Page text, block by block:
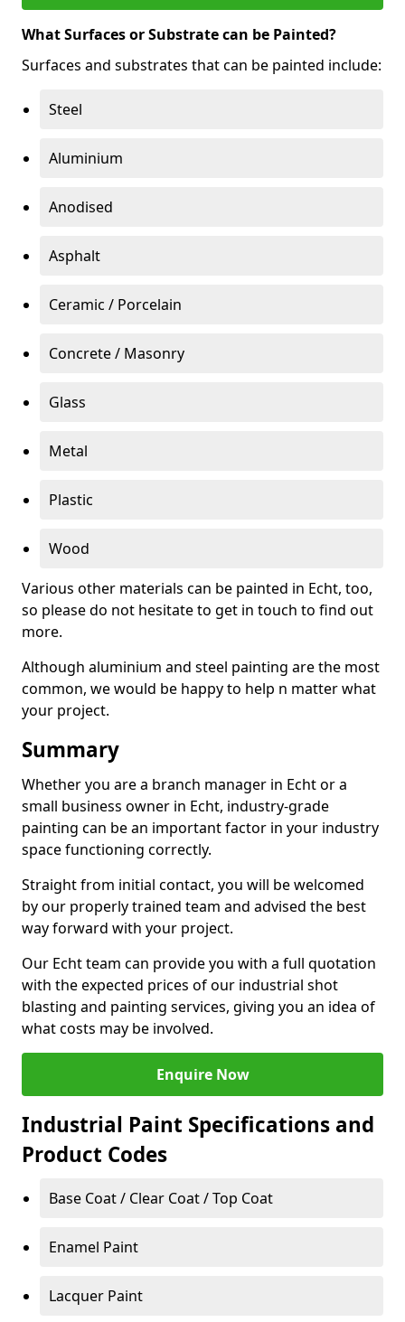
What Surfaces or Substrate can be Painted?
Surfaces and substrates that can be painted include:
Steel
Aluminium
Anodised
Asphalt
Ceramic / Porcelain
Concrete / Masonry
Glass
Metal
Plastic
Wood
Various other materials can be painted in Echt, too,
so please do not hesitate to get in touch to find out
more.
Although aluminium and steel painting are the most
common, we would be happy to help n matter what
your project.
Summary
Whether you are a branch manager in Echt or a
small business owner in Echt, industry-grade
painting can be an important factor in your industry
space functioning correctly.
Straight from initial contact, you will be welcomed
by our properly trained team and advised the best
way forward with your project.
Our Echt team can provide you with a full quotation
with the expected prices of our industrial shot
blasting and painting services, giving you an idea of
what costs may be involved.
Enquire Now
Industrial Paint Specifications and
Product Codes
Base Coat / Clear Coat / Top Coat
Enamel Paint
Lacquer Paint